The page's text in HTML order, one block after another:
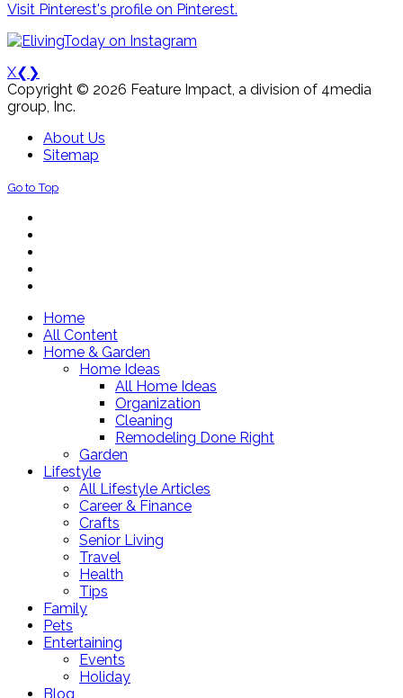
Visit Pinterest's profile on Pinterest.
X❮ ❯
Copyright © 2026 Feature Impact, a division of 4media
group, Inc.
About Us
Sitemap
Go to Top
Home
All Content
Home & Garden
Home Ideas
All Home Ideas
Organization
Cleaning
Remodeling Done Right
Garden
Lifestyle
All Lifestyle Articles
Career & Finance
Crafts
Senior Living
Travel
Health
Tips
Family
Pets
Entertaining
Events
Holiday
Blog